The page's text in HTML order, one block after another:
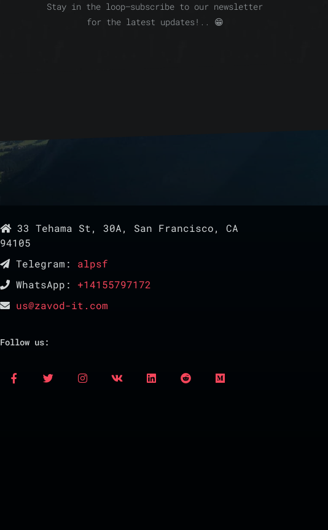
Stay in the loop—subscribe to our newsletter
for the latest updates!.. 😁
33 Tehama St, 30A, San Francisco, CA
94105
Telegram: alpsf
WhatsApp: +14155797172
us@zavod-it.com
Follow us: